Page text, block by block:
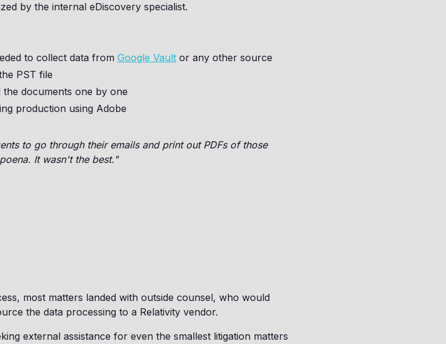
by the internal eDiscovery specialist.
to collect data from Google Vault or any other source
PST file
documents one by one
production using Adobe
to go through their emails and print out PDFs of those
It wasn't the best."
most matters landed with outside counsel, who would
the data processing to a Relativity vendor.
external assistance for even the smallest litigation matters